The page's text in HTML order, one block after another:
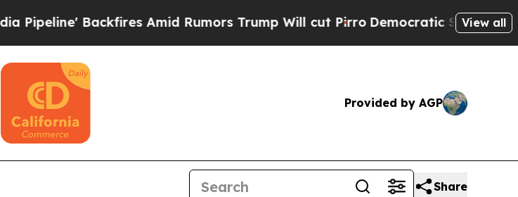
Backfires Amid Rumors Trump Will cut PirroDemocratic Socialists ofView all
Provided by AGP
Share